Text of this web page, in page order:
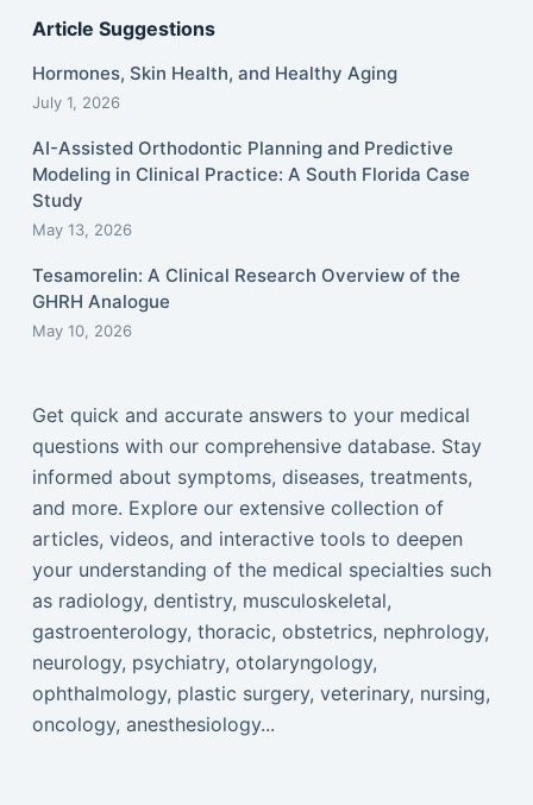
Article Suggestions
Hormones, Skin Health, and Healthy Aging
July 1, 2026
AI-Assisted Orthodontic Planning and Predictive
Modeling in Clinical Practice: A South Florida Case
Study
May 13, 2026
Tesamorelin: A Clinical Research Overview of the
GHRH Analogue
May 10, 2026
Get quick and accurate answers to your medical
questions with our comprehensive database. Stay
informed about symptoms, diseases, treatments,
and more. Explore our extensive collection of
articles, videos, and interactive tools to deepen
your understanding of the medical specialties such
as radiology, dentistry, musculoskeletal,
gastroenterology, thoracic, obstetrics, nephrology,
neurology, psychiatry, otolaryngology,
ophthalmology, plastic surgery, veterinary, nursing,
oncology, anesthesiology...